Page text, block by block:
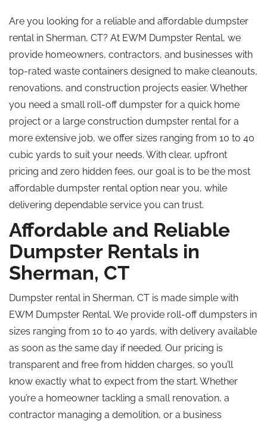
Are you looking for a reliable and affordable dumpster
rental in Sherman, CT? At EWM Dumpster Rental, we
provide homeowners, contractors, and businesses with
top-rated waste containers designed to make cleanouts,
renovations, and construction projects easier. Whether
you need a small roll-off dumpster for a quick home
project or a large construction dumpster rental for a
more extensive job, we offer sizes ranging from 10 to 40
cubic yards to suit your needs. With clear, upfront
pricing and zero hidden fees, our goal is to be the most
affordable dumpster rental option near you, while
delivering dependable service you can trust.
Affordable and Reliable
Dumpster Rentals in
Sherman, CT
Dumpster rental in Sherman, CT is made simple with
EWM Dumpster Rental. We provide roll-off dumpsters in
sizes ranging from 10 to 40 yards, with delivery available
as soon as the same day if needed. Our pricing is
transparent and free from hidden charges, so you’ll
know exactly what to expect from the start. Whether
you’re a homeowner tackling a small renovation, a
contractor managing a demolition, or a business